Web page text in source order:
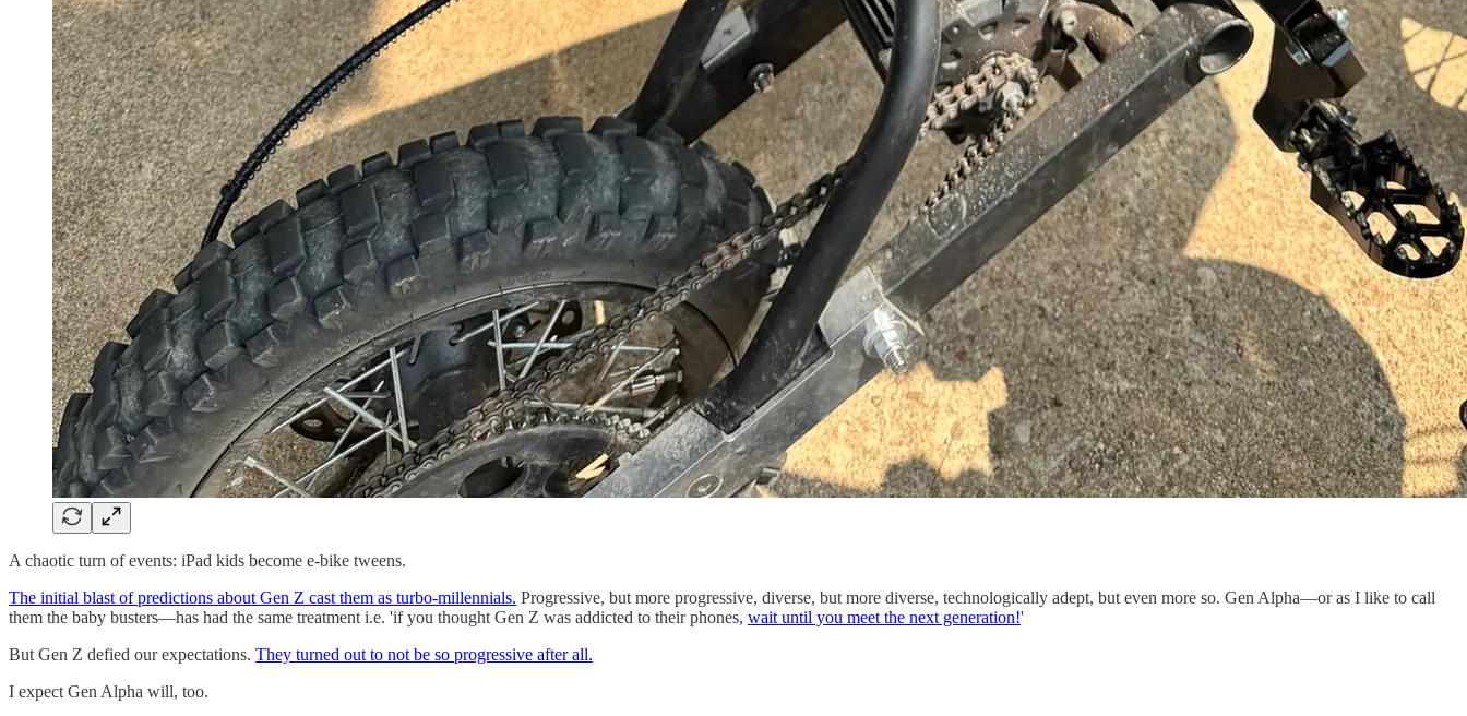
A chaotic turn of events: iPad kids become e-bike tweens.
The initial blast of predictions about Gen Z cast them as turbo-millennials. Progressive, but more progressive, diverse, but more diverse, technologically adept, but even more so. Gen Alpha—or as I like to call
them the baby busters—has had the same treatment i.e. 'if you thought Gen Z was addicted to their phones, wait until you meet the next generation!'
But Gen Z defied our expectations. They turned out to not be so progressive after all.
I expect Gen Alpha will, too.